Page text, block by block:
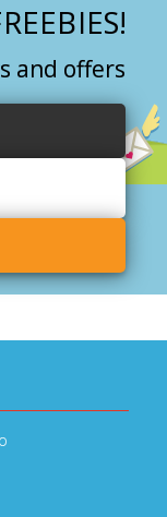
and offers